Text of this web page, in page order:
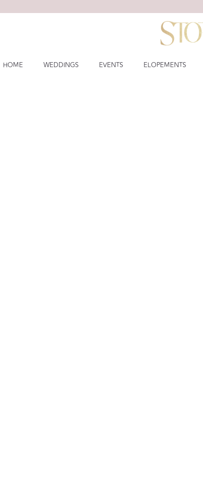
HOME WEDDINGS EVENTS ELOPEMENTS